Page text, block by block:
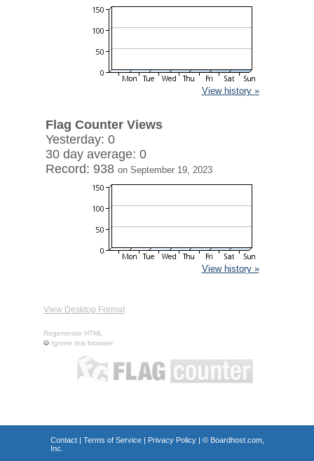
View history »
Flag Counter Views
Yesterday: 0
30 day average: 0
Record: 938 on September 19, 2023
View history »
View Desktop Format
Regenerate HTML
Ignore this browser
Contact| Terms of Service| Privacy Policy| © Boardhost.com,
Inc.